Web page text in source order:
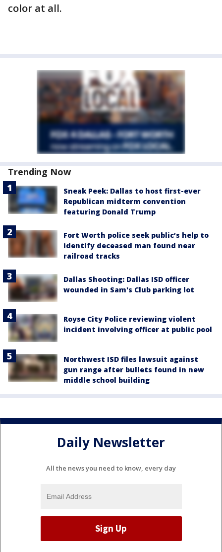
color at all.
Trending Now
Sneak Peek: Dallas to host first-ever
Republican midterm convention
featuring Donald Trump
Fort Worth police seek public’s help to
identify deceased man found near
railroad tracks
Dallas Shooting: Dallas ISD officer
wounded in Sam's Club parking lot
Royse City Police reviewing violent
incident involving officer at public pool
Northwest ISD files lawsuit against
gun range after bullets found in new
middle school building
Daily Newsletter
All the news you need to know, every day